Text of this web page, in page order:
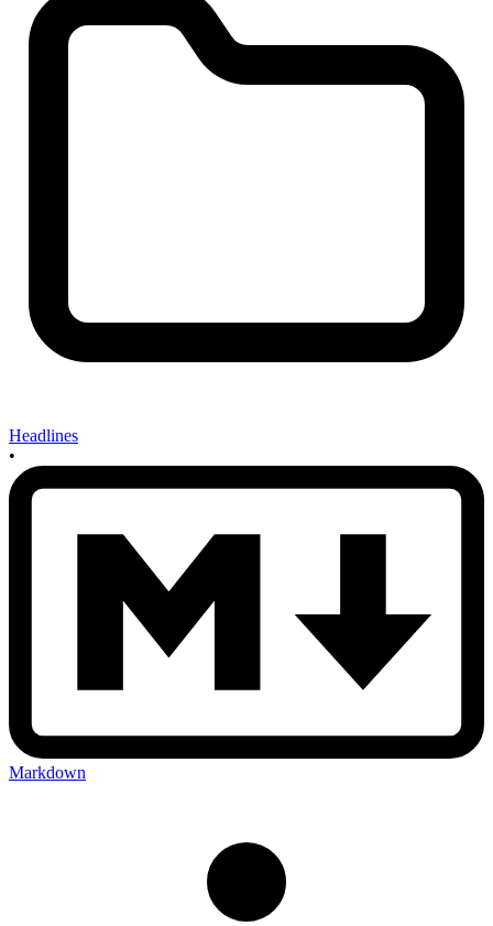
Headlines
•
Markdown